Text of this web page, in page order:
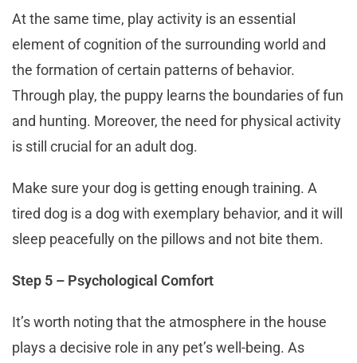
At the same time, play activity is an essential
element of cognition of the surrounding world and
the formation of certain patterns of behavior.
Through play, the puppy learns the boundaries of fun
and hunting. Moreover, the need for physical activity
is still crucial for an adult dog.
Make sure your dog is getting enough training. A
tired dog is a dog with exemplary behavior, and it will
sleep peacefully on the pillows and not bite them.
Step 5 – Psychological Comfort
It’s worth noting that the atmosphere in the house
plays a decisive role in any pet’s well-being. As